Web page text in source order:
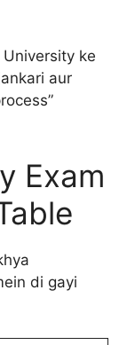
ke
aur
Exam
di gayi